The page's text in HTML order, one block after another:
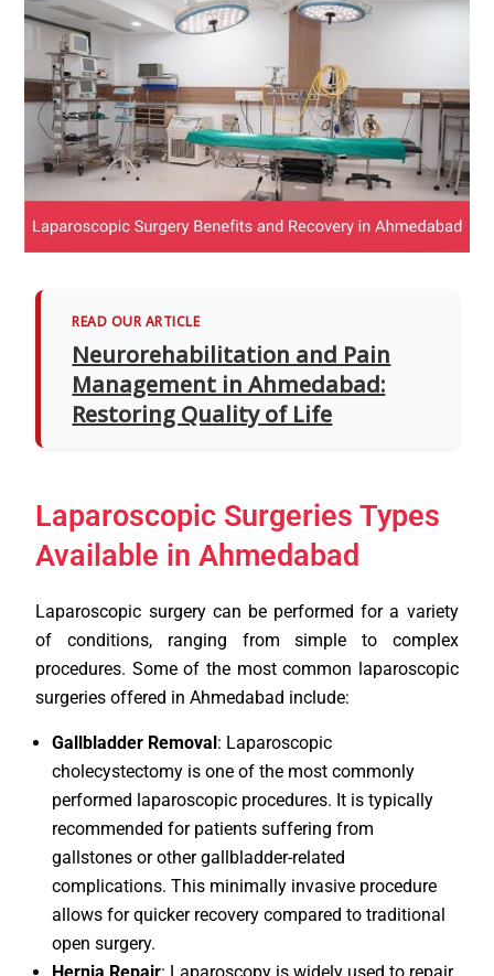
READ OUR ARTICLE
Neurorehabilitation and Pain
Management in Ahmedabad:
Restoring Quality of Life
Laparoscopic Surgeries Types
Available in Ahmedabad
Laparoscopic surgery can be performed for a variety
of conditions, ranging from simple to complex
procedures. Some of the most common laparoscopic
surgeries offered in Ahmedabad include:
Gallbladder Removal : Laparoscopic
cholecystectomy is one of the most commonly
performed laparoscopic procedures. It is typically
recommended for patients suffering from
gallstones or other gallbladder-related
complications. This minimally invasive procedure
allows for quicker recovery compared to traditional
open surgery.